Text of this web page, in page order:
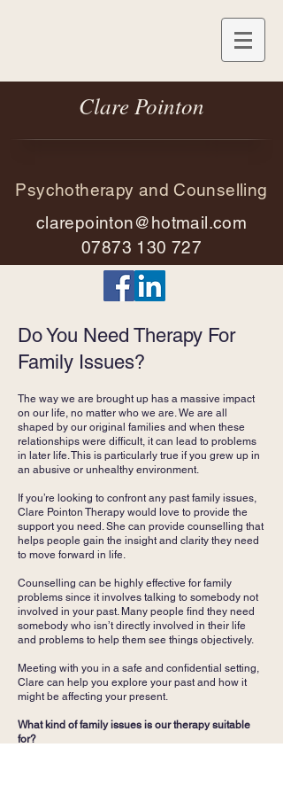
Clare Pointon
Psychotherapy and Counselling
clarepointon@hotmail.com
07873 130 727
Do You Need Therapy For
Family Issues?
The way we are brought up has a massive impact
on our life, no matter who we are. We are all
shaped by our original families and when these
relationships were difficult, it can lead to problems
in later life. This is particularly true if you grew up in
an abusive or unhealthy environment.
If you’re looking to confront any past family issues,
Clare Pointon Therapy would love to provide the
support you need. She can provide counselling that
helps people gain the insight and clarity they need
to move forward in life.
Counselling can be highly effective for family
problems since it involves talking to somebody not
involved in your past. Many people find they need
somebody who isn’t directly involved in their life
and problems to help them see things objectively.
Meeting with you in a safe and confidential setting,
Clare can help you explore your past and how it
might be affecting your present.
What kind of family issues is our therapy suitable
for?